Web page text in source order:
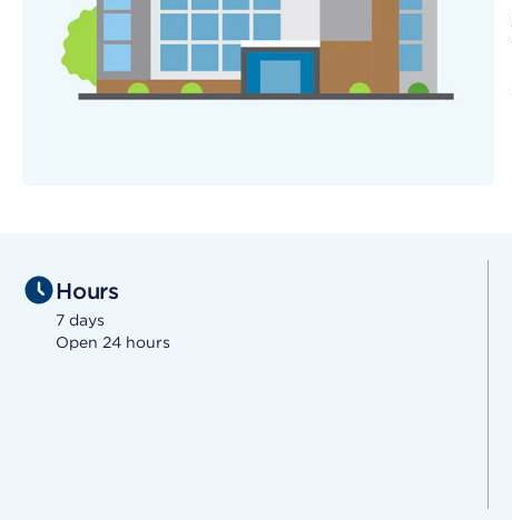
Hours
7 days
Open 24 hours